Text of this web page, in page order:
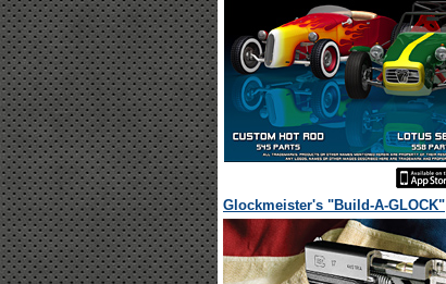
Glockmeister's "Build-A-GLOCK"